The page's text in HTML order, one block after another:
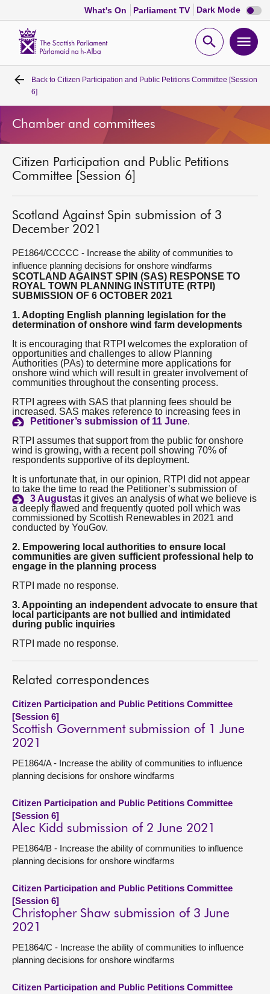
What's On Parliament TV Dark Mode Dark
mode
Open
Home
Bills and laws
Get involved
Visit
About
Contact us
Back to Citizen Participation and Public Petitions Committee [Session
6]
Chamber and committees
Citizen Participation and Public Petitions
Committee [Session 6]
Scotland Against Spin submission of 3
December 2021
PE1864/CCCCC - Increase the ability of communities to
influence planning decisions for onshore windfarms
SCOTLAND AGAINST SPIN (SAS) RESPONSE TO
ROYAL TOWN PLANNING INSTITUTE (RTPI)
SUBMISSION OF 6 OCTOBER 2021
1. Adopting English planning legislation for the
determination of onshore wind farm developments
It is encouraging that RTPI welcomes the exploration of
opportunities and challenges to allow Planning
Authorities (PAs) to determine more applications for
onshore wind which will result in greater involvement of
communities throughout the consenting process.
RTPI agrees with SAS that planning fees should be
increased. SAS makes reference to increasing fees in
Petitioner’s submission of 11 June.
RTPI assumes that support from the public for onshore
wind is growing, with a recent poll showing 70% of
respondents supportive of its deployment.
It is unfortunate that, in our opinion, RTPI did not appear
to take the time to read the Petitioner’s submission of
3 Augustas it gives an analysis of what we believe is
a deeply flawed and frequently quoted poll which was
commissioned by Scottish Renewables in 2021 and
conducted by YouGov.
2. Empowering local authorities to ensure local
communities are given sufficient professional help to
engage in the planning process
RTPI made no response.
3. Appointing an independent advocate to ensure that
local participants are not bullied and intimidated
during public inquiries
RTPI made no response.
Related correspondences
Citizen Participation and Public Petitions Committee
[Session 6]
Scottish Government submission of 1 June
2021
PE1864/A - Increase the ability of communities to influence
planning decisions for onshore windfarms
Citizen Participation and Public Petitions Committee
[Session 6]
Alec Kidd submission of 2 June 2021
PE1864/B - Increase the ability of communities to influence
planning decisions for onshore windfarms
Citizen Participation and Public Petitions Committee
[Session 6]
Christopher Shaw submission of 3 June
2021
PE1864/C - Increase the ability of communities to influence
planning decisions for onshore windfarms
Citizen Participation and Public Petitions Committee